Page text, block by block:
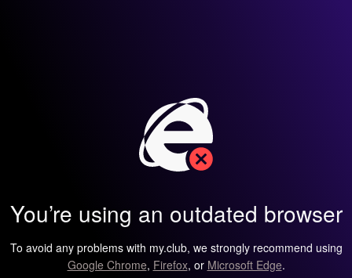
You’re using an outdated browser
To avoid any problems with my.club, we strongly recommend using
Google Chrome, Firefox, or Microsoft Edge.